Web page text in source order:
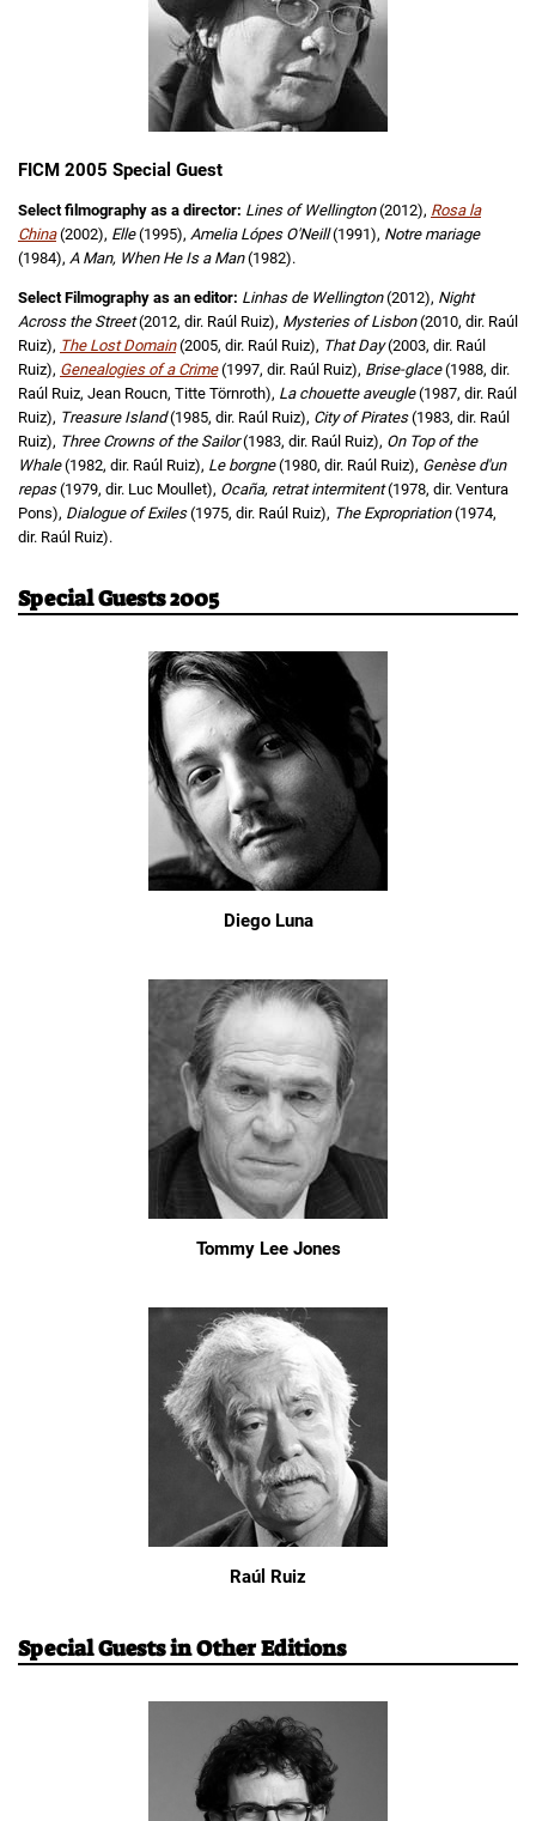
FICM 2005 Special Guest
Select filmography as a director: Lines of Wellington(2012), Rosa la
China (2002), Elle(1995), Amelia Lópes O'Neill(1991), Notre mariage
(1984), A Man, When He Is a Man(1982).
Select Filmography as an editor: Linhas de Wellington(2012), Night
Across the Street(2012, dir. Raúl Ruiz), Mysteries of Lisbon(2010, dir. Raúl
Ruiz), The Lost Domain (2005, dir. Raúl Ruiz), That Day(2003, dir. Raúl
Ruiz), Genealogies of a Crime (1997, dir. Raúl Ruiz), Brise-glace(1988, dir.
Raúl Ruiz, Jean Roucn, Titte Törnroth), La chouette aveugle(1987, dir. Raúl
Ruiz), Treasure Island(1985, dir. Raúl Ruiz), City of Pirates(1983, dir. Raúl
Ruiz), Three Crowns of the Sailor(1983, dir. Raúl Ruiz), On Top of the
Whale(1982, dir. Raúl Ruiz), Le borgne(1980, dir. Raúl Ruiz), Genèse d'un
repas(1979, dir. Luc Moullet), Ocaña, retrat intermitent(1978, dir. Ventura
Pons), Dialogue of Exiles(1975, dir. Raúl Ruiz), The Expropriation(1974,
dir. Raúl Ruiz).
Special Guests 2005
Diego Luna
Tommy Lee Jones
Raúl Ruiz
Special Guests in Other Editions